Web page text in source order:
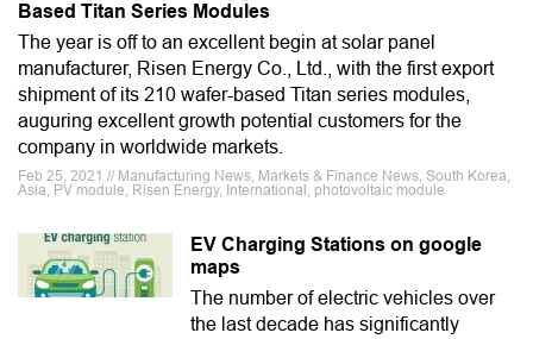
Based Titan Series Modules
The year is off to an excellent begin at solar panel
manufacturer, Risen Energy Co., Ltd., with the first export
shipment of its 210 wafer-based Titan series modules,
auguring excellent growth potential customers for the
company in worldwide markets.
Feb 25, 2021 // Manufacturing News, Markets & Finance News, South Korea,
Asia, PV module, Risen Energy, International, photovoltaic module
EV Charging Stations on google
maps
The number of electric vehicles over
the last decade has significantly